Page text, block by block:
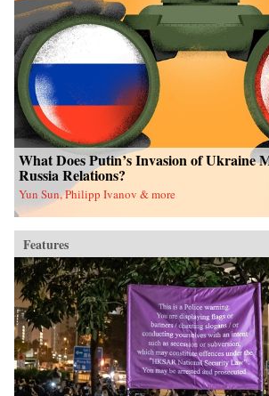
What Does Putin’s Invasion of Ukraine
Russia Relations?
Yun Sun, Philipp Ivanov & more
Features